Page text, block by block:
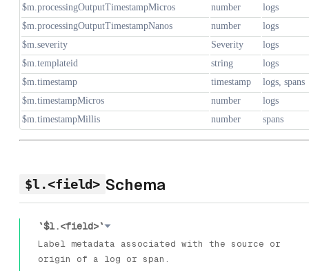
$m.processingOutputTimestampMicros
number
logs
$m.processingOutputTimestampNanos
number
logs
$m.severity
Severity
logs
$m.templateid
string
logs
$m.timestamp
timestamp
logs, spans
$m.timestampMicros
number
logs
$m.timestampMillis
number spans
$l.<field> Schema
`$l.<field>`
Label metadata associated with the source or
origin of a log or span.